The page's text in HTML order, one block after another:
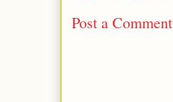
Post a Comment